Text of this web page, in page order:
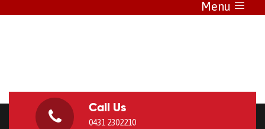
Menu
Call Us
0431 2302210